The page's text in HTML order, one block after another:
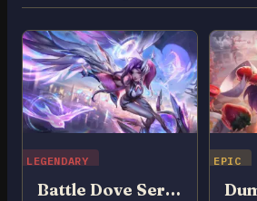
LEGENDARY
Battle Dove Seraphine
EPIC